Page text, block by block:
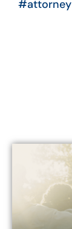
#attorney